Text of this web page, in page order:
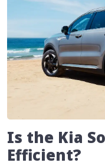
Is the Kia
Efficient?